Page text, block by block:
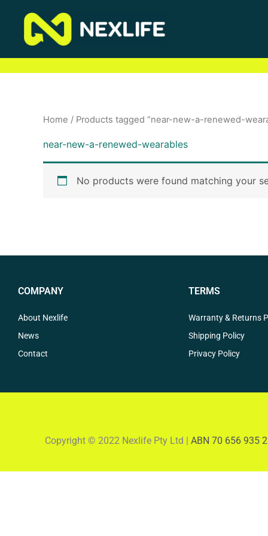
content
Home / Products tagged “near-new-a-renewed-
near-new-a-renewed-wearables
No products were found matching your
COMPANY
About Nexlife
News
Contact
TERMS
Warranty & Returns
Shipping Policy
Privacy Policy
Copyright © 2022 Nexlife Pty Ltd | ABN 70 656 935